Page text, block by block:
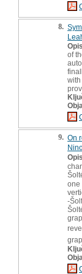
8.
of
with
9. On
one
-